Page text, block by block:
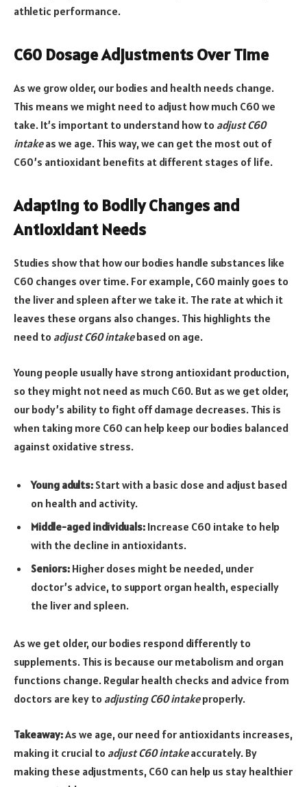
athletic performance.
C60 Dosage Adjustments Over Time
As we grow older, our bodies and health needs change.
This means we might need to adjust how much C60 we
take. It’s important to understand how to adjust C60
intakeas we age. This way, we can get the most out of
C60’s antioxidant benefits at different stages of life.
Adapting to Bodily Changes and
Antioxidant Needs
Studies show that how our bodies handle substances like
C60 changes over time. For example, C60 mainly goes to
the liver and spleen after we take it. The rate at which it
leaves these organs also changes. This highlights the
need to adjust C60 intakebased on age.
Young people usually have strong antioxidant production,
so they might not need as much C60. But as we get older,
our body’s ability to fight off damage decreases. This is
when taking more C60 can help keep our bodies balanced
against oxidative stress.
Young adults: Start with a basic dose and adjust based
on health and activity.
Middle-aged individuals: Increase C60 intake to help
with the decline in antioxidants.
Seniors: Higher doses might be needed, under
doctor’s advice, to support organ health, especially
the liver and spleen.
As we get older, our bodies respond differently to
supplements. This is because our metabolism and organ
functions change. Regular health checks and advice from
doctors are key to adjusting C60 intakeproperly.
Takeaway:As we age, our need for antioxidants increases,
making it crucial to adjust C60 intakeaccurately. By
making these adjustments, C60 can help us stay healthier